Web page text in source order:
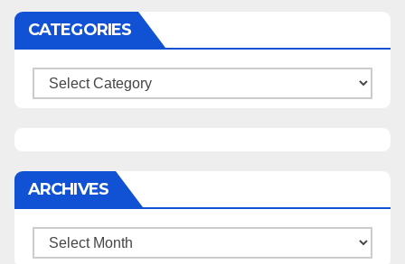
CATEGORIES
Categories
ARCHIVES
Archives